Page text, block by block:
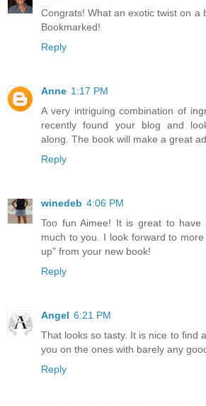
Congrats! What an exotic twist on a
Bookmarked!
Reply
Anne 1:17 PM
A very intriguing combination of
recently found your blog and
along. The book will make a great
Reply
winedeb 4:06 PM
Too fun Aimee! It is great to
much to you. I look forward to
up" from your new book!
Reply
Angel 6:21 PM
That looks so tasty. It is nice to find
you on the ones with barely any
Reply